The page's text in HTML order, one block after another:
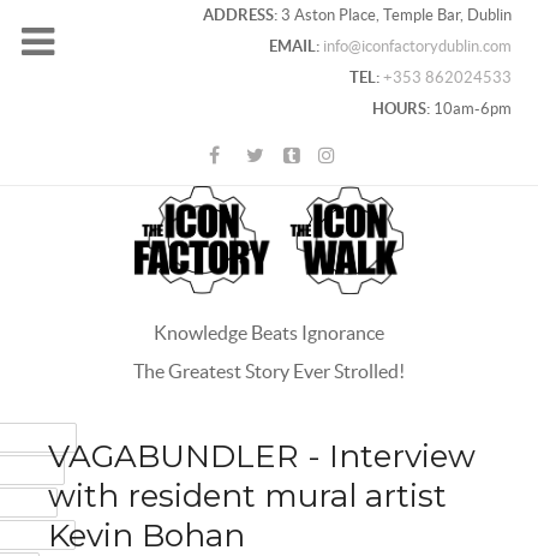
ADDRESS:3 Aston Place, Temple Bar, Dublin
EMAIL:info@iconfactorydublin.com
TEL:+353 862024533
HOURS:10am-6pm
Knowledge Beats Ignorance
The Greatest Story Ever Strolled!
VAGABUNDLER - Interview
with resident mural artist
Kevin Bohan